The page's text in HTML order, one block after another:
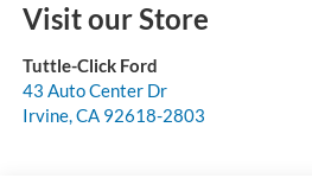
Visit our Store
Tuttle-Click Ford
43 Auto Center Dr
Irvine,CA 92618-2803